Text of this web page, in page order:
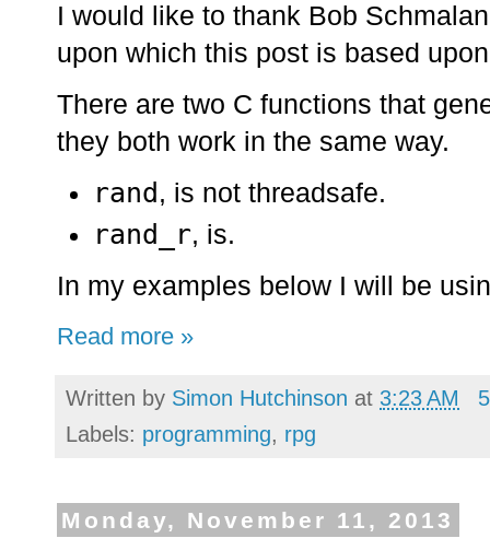
I would like to thank Bob
upon which this post is based
There are two C functions that
they both work in the same way.
rand , is not threadsafe.
rand_r, is.
In my examples below I will be
Read more »
Written by Simon Hutchinson at 3:23 AM
Labels: programming, rpg
Monday, November 11, 2013